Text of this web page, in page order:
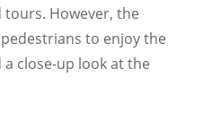
However, the
to enjoy the
close-up look at the